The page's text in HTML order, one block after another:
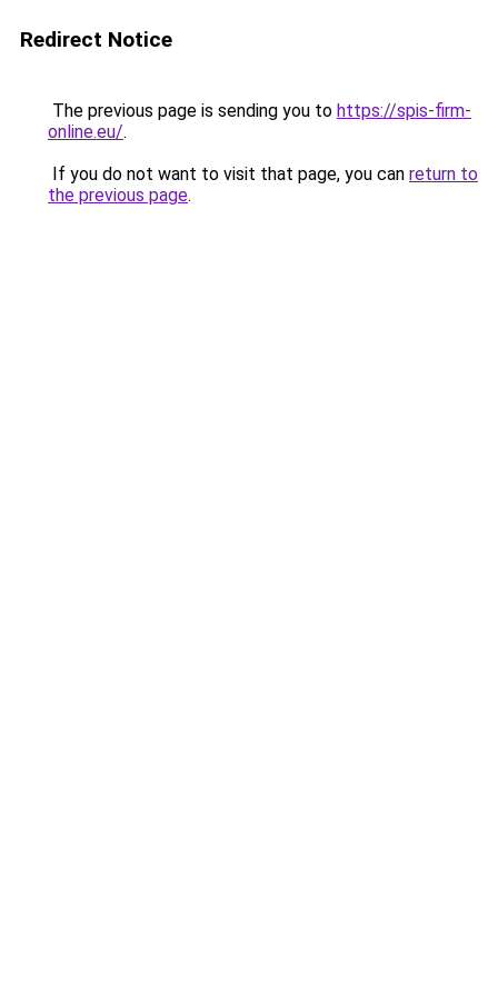
Redirect Notice
The previous page is sending you to https://spis-firm-
online.eu/.
If you do not want to visit that page, you can return to
the previous page.